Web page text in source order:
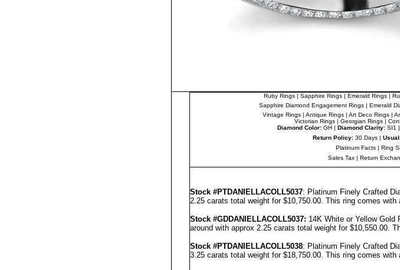
Ruby Rings| Sapphire Rings| Emerald Rings|
Sapphire Diamond Engagement Rings| Emerald
Vintage Rings | Antique Rings | Art Deco Rings |
Victorian Rings | Georgian Rings |
Diamond Color: GH | Diamond Clarity: SI1 |
Return Policy:30 Days |
Platinum Facts | Ring
Sales Tax | Return
Stock #PTDANIELLACOLL5037: Platinum Finely Crafted
2.25 carats total weight for $10,750.00. This ring comes with
Stock #GDDANIELLACOLL5037: 14K White or Yellow Gold
around with approx 2.25 carats total weight for $10,550.00.
Stock #PTDANIELLACOLL5038: Platinum Finely Crafted
3.25 carats total weight for $18,750.00. This ring comes with